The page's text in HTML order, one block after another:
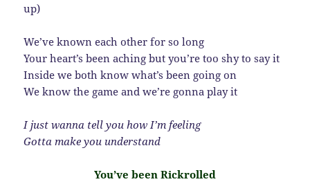
up)
We’ve known each other for so long
Your heart’s been aching but you’re too shy to say it
Inside we both know what’s been going on
We know the game and we’re gonna play it
I just wanna tell you how I’m feeling
Gotta make you understand
You’ve been Rickrolled